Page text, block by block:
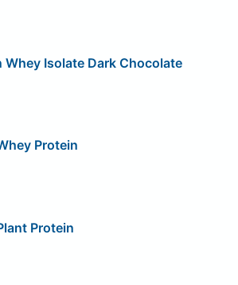
Whey Isolate Dark Chocolate
Protein
Protein